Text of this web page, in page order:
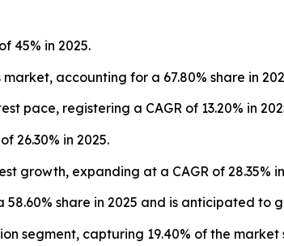
45% in 2025.
accounting for a 67.80% share in
pace, registering a CAGR of 13.20% in
26.30% in 2025.
growth, expanding at a CAGR of 28.35%
share in 2025 and is anticipated to
segment, capturing 19.40% of the market